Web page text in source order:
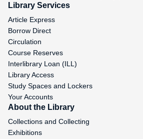
Library Services
Article Express
Borrow Direct
Circulation
Course Reserves
Interlibrary Loan (ILL)
Library Access
Study Spaces and Lockers
Your Accounts
About the Library
Collections and Collecting
Exhibitions